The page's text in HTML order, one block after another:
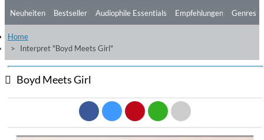
Neuheiten Bestseller Audiophile Essentials Empfehlungen
Hörtipps
Videos
Genres
Home
Interpret "Boyd Meets Girl"
Boyd Meets Girl